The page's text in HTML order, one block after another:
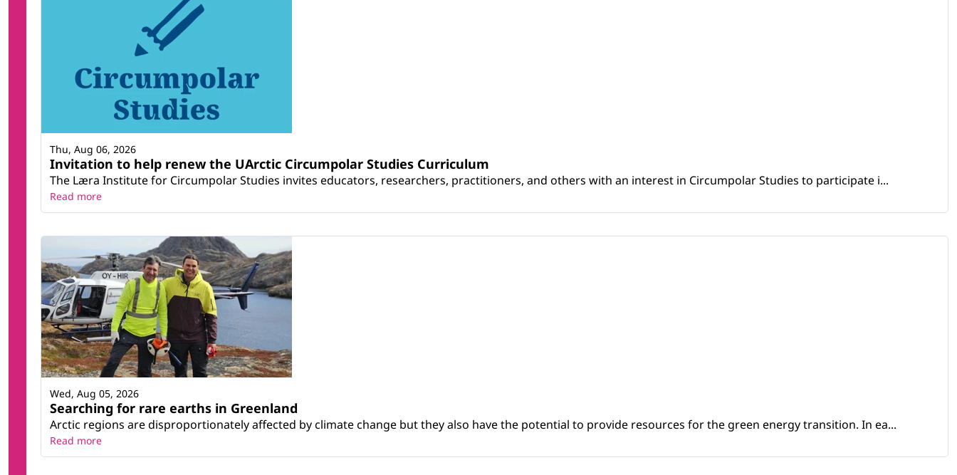
Invitation to help renew the UArctic Circumpolar Studies Curriculum
The Læra Institute for Circumpolar Studies invites educators, researchers, practitioners, and others with an interest in Circumpolar Studies to participate i...
Thu, Aug 06, 2026
Read more
Searching for rare earths in Greenland
Arctic regions are disproportionately affected by climate change but they also have the potential to provide resources for the green energy transition. In ea...
Wed, Aug 05, 2026
Read more